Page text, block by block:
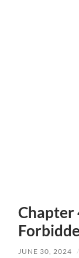
Chapter
JUNE 30, 2024 /